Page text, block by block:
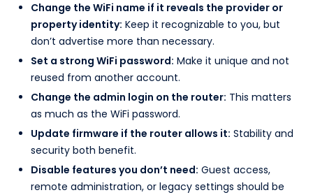
Change the WiFi name if it reveals the provider or
property identity: Keep it recognizable to you, but
don’t advertise more than necessary.
Set a strong WiFi password: Make it unique and not
reused from another account.
Change the admin login on the router: This matters
as much as the WiFi password.
Update firmware if the router allows it: Stability and
security both benefit.
Disable features you don’t need: Guest access,
remote administration, or legacy settings should be